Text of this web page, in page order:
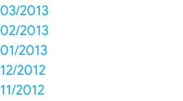
03/2013
02/2013
01/2013
12/2012
11/2012